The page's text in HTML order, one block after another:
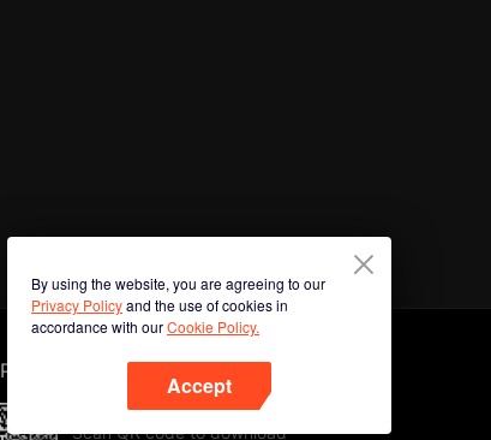
By using the website, you are agreeing to our
Privacy Policyand the use of cookies in
accordance with ourCookie Policy.
Accept
Phone
Scan QR code to download